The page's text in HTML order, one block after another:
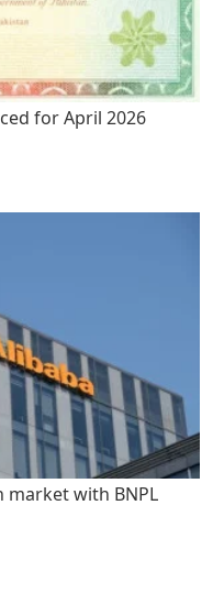
for April 2026
market with BNPL